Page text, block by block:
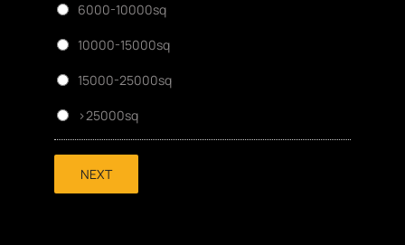
6000-10000sq
10000-15000sq
15000-25000sq
>25000sq
NEXT